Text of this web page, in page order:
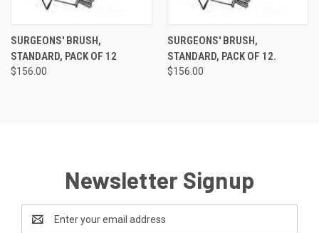
SURGEONS' BRUSH,
STANDARD, PACK OF 12
$156.00
SURGEONS' BRUSH,
STANDARD, PACK OF 12.
$156.00
Newsletter Signup
Address